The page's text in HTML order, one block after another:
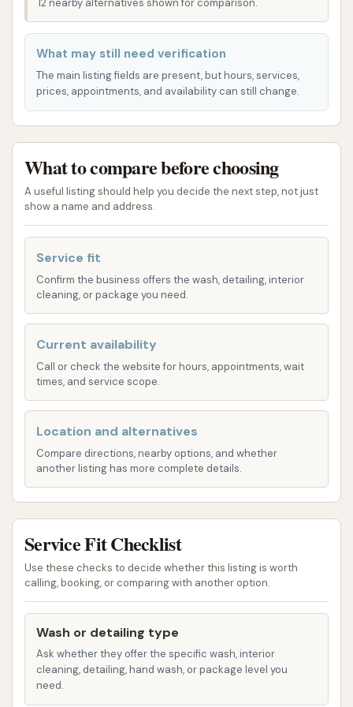
ensuring every vehicle gets the attention it
may vary, a typical modern car wash like Brite WorX
focuses on providing a thorough clean through
automated tunnel systems. These systems are
engineered to apply various cleaning agents and
Here's a general overview of the types of services
you can typically expect, based on customer
experiences and standard offerings in the industry:
offering, providing a quick and efficient full-
body clean for your vehicle.
Underbody Wash: Often included in higher-tier
packages, this service helps remove dirt, salt,
and grime from the underside of your car,
crucial for preventing corrosion.
Wheel and Tire Cleaning: Specialized brushes
and high-pressure sprays target wheels and
tires to remove brake dust and road grime,
leaving them sparkling.
Spot-Free Rinse: Utilizes demineralized water
to prevent water spots, ensuring a streak-free
finish as the car dries.
Protective Coatings / Waxes: These can
ceramic-like polishes applied during the wash
to enhance shine and provide a layer of
protection against environmental elements.
High-Pressure Drying: Powerful blowers are
12 nearby alternatives shown for comparison.
What may still need verification
The main listing fields are present, but hours, services,
prices, appointments, and availability can still change.
What to compare before choosing
A useful listing should help you decide the next step, not just
show a name and address.
Service fit
Confirm the business offers the wash, detailing, interior
cleaning, or package you need.
Current availability
Call or check the website for hours, appointments, wait
times, and service scope.
Location and alternatives
Compare directions, nearby options, and whether
another listing has more complete details.
Service Fit Checklist
Use these checks to decide whether this listing is worth
calling, booking, or comparing with another option.
Wash or detailing type
Ask whether they offer the specific wash, interior
cleaning, detailing, hand wash, or package level you
need.